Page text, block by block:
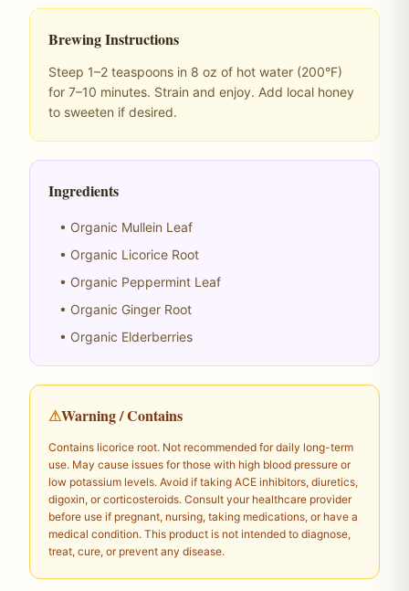
Brewing Instructions
Steep 1–2 teaspoons in 8 oz of hot water (200°F)
for 7–10 minutes. Strain and enjoy. Add local honey
to sweeten if desired.
Ingredients
• Organic Mullein Leaf
• Organic Licorice Root
• Organic Peppermint Leaf
• Organic Ginger Root
• Organic Elderberries
⚠Warning / Contains
Contains licorice root. Not recommended for daily long-term
use. May cause issues for those with high blood pressure or
low potassium levels. Avoid if taking ACE inhibitors, diuretics,
digoxin, or corticosteroids. Consult your healthcare provider
before use if pregnant, nursing, taking medications, or have a
medical condition. This product is not intended to diagnose,
treat, cure, or prevent any disease.